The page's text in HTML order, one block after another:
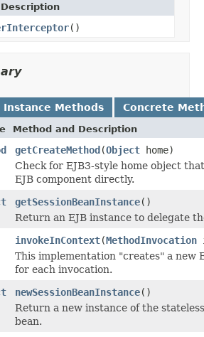
()
Instance Methods Concrete
Method and Description
getCreateMethod(Object home)
Check for EJB3-style home object
EJB component directly.
getSessionBeanInstance()
Return an EJB instance to delegate
invokeInContext(MethodInvocation
This implementation "creates" a new
for each invocation.
newSessionBeanInstance()
Return a new instance of the
bean.